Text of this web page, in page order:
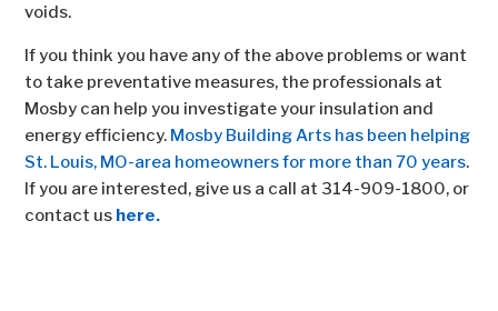
voids.
If you think you have any of the above problems or want
to take preventative measures, the professionals at
Mosby can help you investigate your insulation and
energy efficiency. Mosby Building Arts has been helping
St. Louis, MO-area homeowners for more than 70 years.
If you are interested, give us a call at 314-909-1800, or
contact us here.